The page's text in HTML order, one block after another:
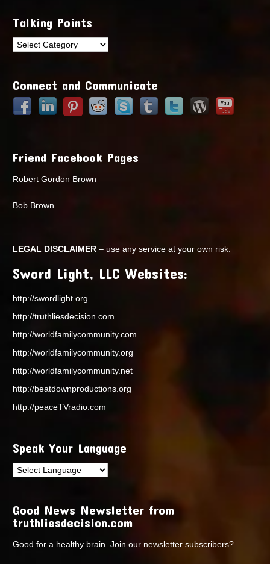
Talking Points
Talking
Connect and Communicate
Friend Facebook Pages
Robert Gordon Brown
Bob Brown
LEGAL DISCLAIMER – use any service at your own risk.
Sword Light, LLC Websites:
http://swordlight.org
http://truthliesdecision.com
http://worldfamilycommunity.com
http://worldfamilycommunity.org
http://worldfamilycommunity.net
http://beatdownproductions.org
http://peaceTVradio.com
Speak Your Language
Good News Newsletter from
truthliesdecision.com
Good for a healthy brain. Join our newsletter subscribers?